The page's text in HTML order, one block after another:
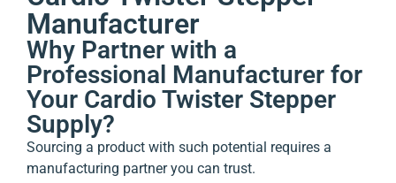
Manufacturer
Why Partner with a
Professional Manufacturer for
Your Cardio Twister Stepper
Supply?
Sourcing a product with such potential requires a
manufacturing partner you can trust.